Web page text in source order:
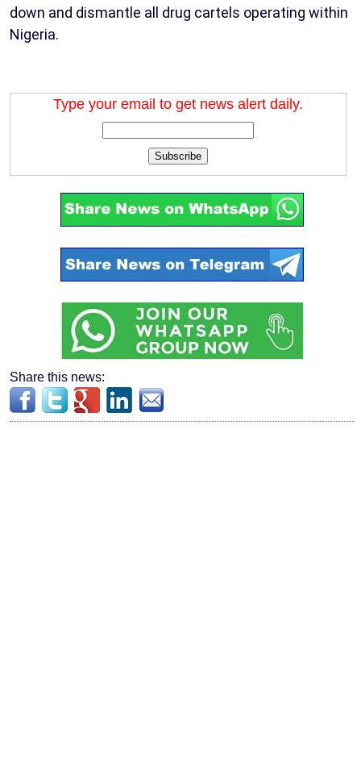
down and dismantle all drug cartels operating within
Nigeria.
Type your email to get news alert daily.
Subscribe
Share this news: